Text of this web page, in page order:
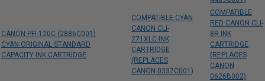
CANON PFI-120C (2886C001)
CYAN ORIGINAL STANDARD
CAPACITY INK CARTRIDGE
COMPATIBLE CYAN
CANON CLI-
271XLC INK
CARTRIDGE
(REPLACES
CANON 0337C001)
COMPATIBLE
RED CANON CLI-
8R INK
CARTRIDGE
(REPLACES
CANON
0626B002)